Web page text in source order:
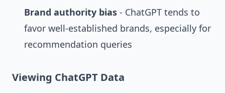
Brand authority bias - ChatGPT tends to
favor well-established brands, especially for
recommendation queries
Viewing ChatGPT Data